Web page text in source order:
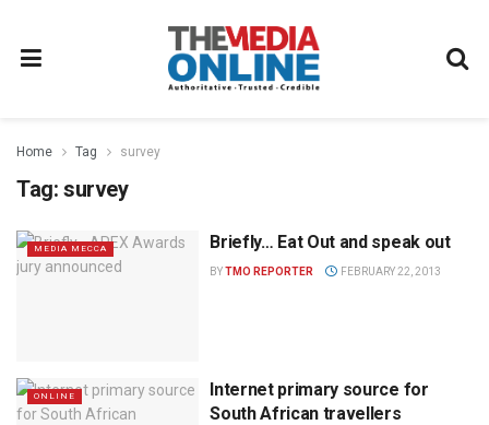
Home Tag survey
Tag: survey
MEDIA MECCA Briefly… Eat Out and speak out
BYTMO REPORTER FEBRUARY 22, 2013
ONLINE
Internet primary source for
South African travellers